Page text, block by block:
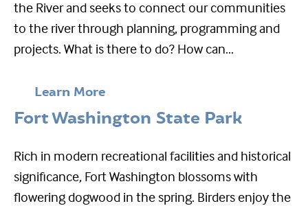
the River and seeks to connect our communities
to the river through planning, programming and
projects. What is there to do? How can...
Learn More
Fort Washington State Park
Rich in modern recreational facilities and historical
significance, Fort Washington blossoms with
flowering dogwood in the spring. Birders enjoy the